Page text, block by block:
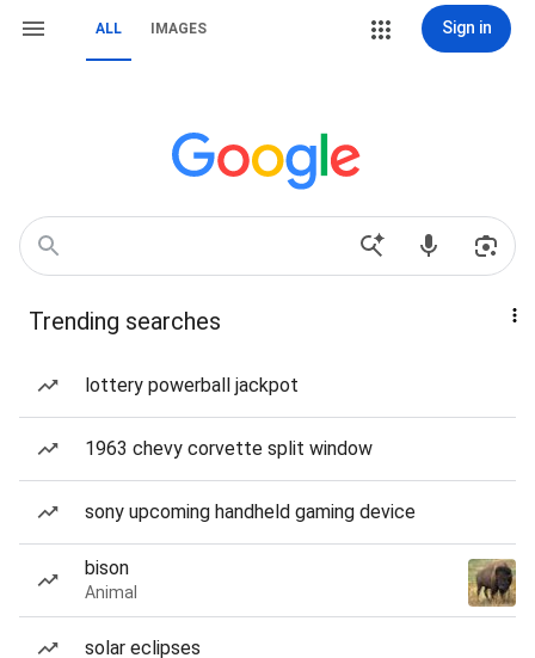
ALL IMAGES Sign in
Trending searches
lottery powerball jackpot
1963 chevy corvette split window
sony upcoming handheld gaming device
bison
Animal
solar eclipses